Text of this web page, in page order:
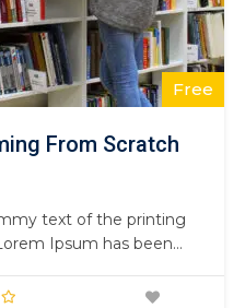
Free
From Scratch
text of the printing
Ipsum has been
took a galley of